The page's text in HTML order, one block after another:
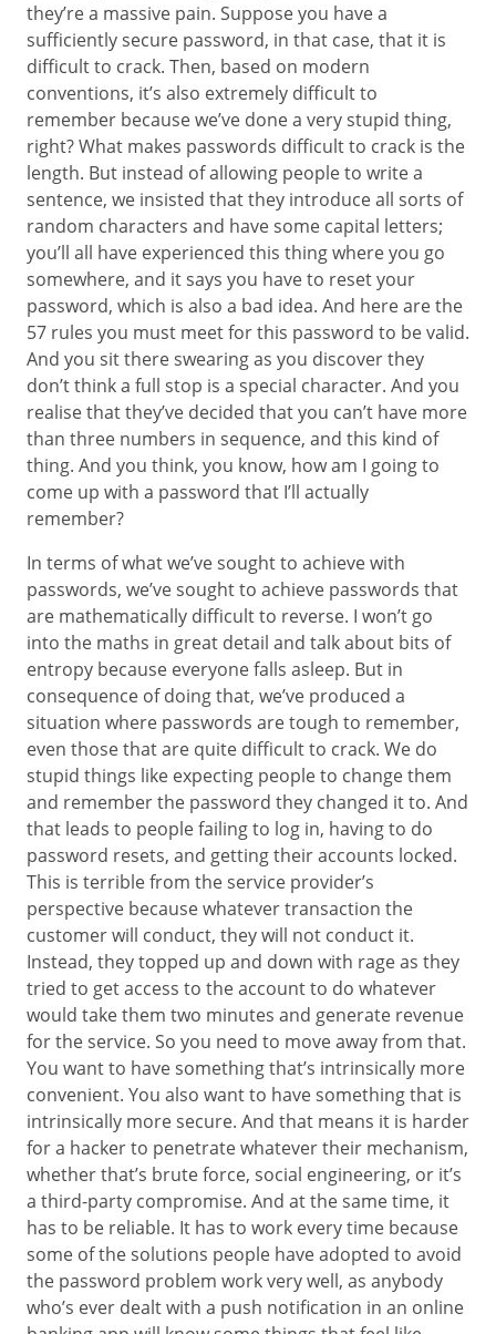
they’re a massive pain. Suppose you have a
sufficiently secure password, in that case, that it is
difficult to crack. Then, based on modern
conventions, it’s also extremely difficult to
remember because we’ve done a very stupid thing,
right? What makes passwords difficult to crack is the
length. But instead of allowing people to write a
sentence, we insisted that they introduce all sorts of
random characters and have some capital letters;
you’ll all have experienced this thing where you go
somewhere, and it says you have to reset your
password, which is also a bad idea. And here are the
57 rules you must meet for this password to be valid.
And you sit there swearing as you discover they
don’t think a full stop is a special character. And you
realise that they’ve decided that you can’t have more
than three numbers in sequence, and this kind of
thing. And you think, you know, how am I going to
come up with a password that I’ll actually
remember?
In terms of what we’ve sought to achieve with
passwords, we’ve sought to achieve passwords that
are mathematically difficult to reverse. I won’t go
into the maths in great detail and talk about bits of
entropy because everyone falls asleep. But in
consequence of doing that, we’ve produced a
situation where passwords are tough to remember,
even those that are quite difficult to crack. We do
stupid things like expecting people to change them
and remember the password they changed it to. And
that leads to people failing to log in, having to do
password resets, and getting their accounts locked.
This is terrible from the service provider’s
perspective because whatever transaction the
customer will conduct, they will not conduct it.
Instead, they topped up and down with rage as they
tried to get access to the account to do whatever
would take them two minutes and generate revenue
for the service. So you need to move away from that.
You want to have something that’s intrinsically more
convenient. You also want to have something that is
intrinsically more secure. And that means it is harder
for a hacker to penetrate whatever their mechanism,
whether that’s brute force, social engineering, or it’s
a third-party compromise. And at the same time, it
has to be reliable. It has to work every time because
some of the solutions people have adopted to avoid
the password problem work very well, as anybody
who’s ever dealt with a push notification in an online